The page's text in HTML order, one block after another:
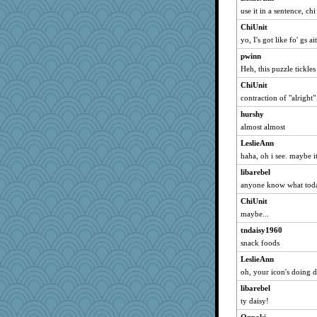
ls1
meganthegreat
periwinkle
SweetTooth
cehess
job129826
sprite
marigold
parsec
jan
SummerBreeze44
Kell836
lyv4ever
sar
scribble's mom
dromano66
nrkii
Gail
Kukana
use it in a sentence, chi
ChiUnit
yo, I's got like fo' gs
pwinn
Heh, this puzzle
ChiUnit
contraction of "alright"
hurshy
almost almost
LeslieAnn
haha, oh i see. maybe
libarebel
anyone know what
ChiUnit
maybe...
tndaisy1960
snack foods
LeslieAnn
oh, your icon's doing
libarebel
ty daisy!